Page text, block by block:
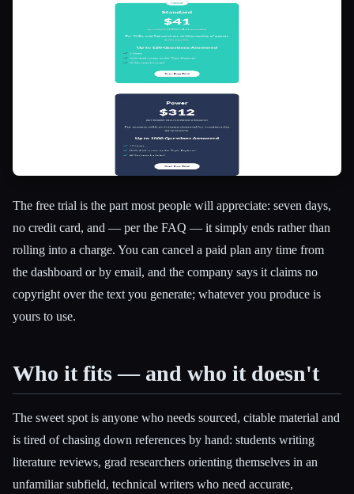
The free trial is the part most people will appreciate: seven days,
no credit card, and — per the FAQ — it simply ends rather than
rolling into a charge. You can cancel a paid plan any time from
the dashboard or by email, and the company says it claims no
copyright over the text you generate; whatever you produce is
yours to use.
Who it fits — and who it doesn't
The sweet spot is anyone who needs sourced, citable material and
is tired of chasing down references by hand: students writing
literature reviews, grad researchers orienting themselves in an
unfamiliar subfield, technical writers who need accurate,